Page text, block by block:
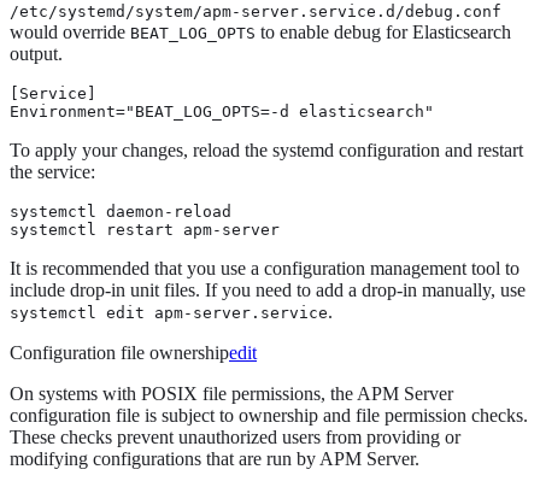
/etc/systemd/system/apm-server.service.d/debug.conf
would override BEAT_LOG_OPTS to enable debug for Elasticsearch
output.
[Service]
Environment="BEAT_LOG_OPTS=-d elasticsearch"
To apply your changes, reload the systemd configuration and restart
the service:
systemctl daemon-reload
systemctl restart apm-server
It is recommended that you use a configuration management tool to
include drop-in unit files. If you need to add a drop-in manually, use
systemctl edit apm-server.service.
Configuration file ownershipedit
On systems with POSIX file permissions, the APM Server
configuration file is subject to ownership and file permission checks.
These checks prevent unauthorized users from providing or
modifying configurations that are run by APM Server.